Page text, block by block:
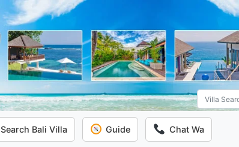
Search Bali Villa Guide Chat Wa